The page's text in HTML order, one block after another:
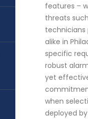
features –
threats
technicians
alike in
specific
robust
yet
when
deployed